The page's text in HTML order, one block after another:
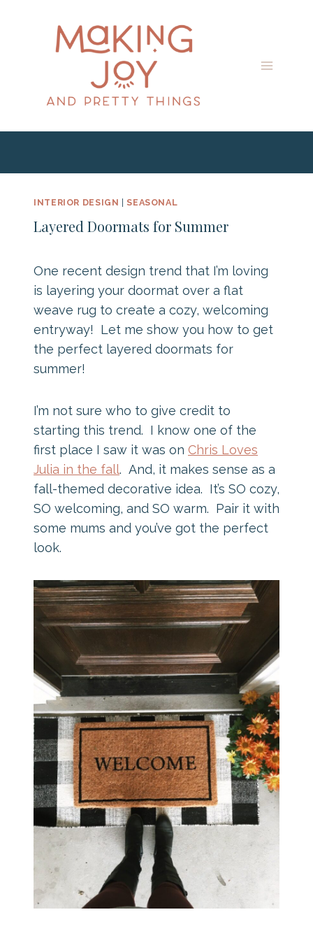
INTERIOR DESIGN |SEASONAL
Layered Doormats for Summer
One recent design trend that I’m loving
is layering your doormat over a flat
weave rug to create a cozy, welcoming
entryway! Let me show you how to get
the perfect layered doormats for
summer!
I’m not sure who to give credit to
starting this trend. I know one of the
first place I saw it was on Chris Loves
Julia in the fall. And, it makes sense as a
fall-themed decorative idea. It’s SO cozy,
SO welcoming, and SO warm. Pair it with
some mums and you’ve got the perfect
look.